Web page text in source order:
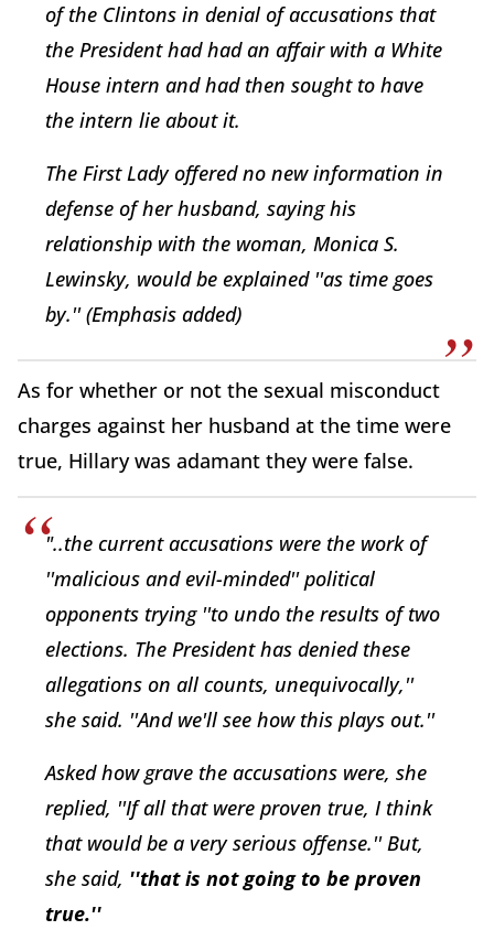
of the Clintons in denial of accusations that
the President had had an affair with a White
House intern and had then sought to have
the intern lie about it.
The First Lady offered no new information in
defense of her husband, saying his
relationship with the woman, Monica S.
Lewinsky, would be explained ''as time goes
by.''(Emphasis added)
As for whether or not the sexual misconduct
charges against her husband at the time were
true, Hillary was adamant they were false.
"..the current accusations were the work of
''malicious and evil-minded'' political
opponents trying ''to undo the results of two
elections. The President has denied these
allegations on all counts, unequivocally,''
she said. ''And we'll see how this plays out.''
Asked how grave the accusations were, she
replied, ''If all that were proven true, I think
that would be a very serious offense.'' But,
she said, ''that is not going to be proven
true.''